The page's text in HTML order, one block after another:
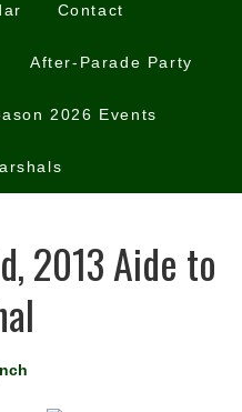
Contact
After-Parade Party
2026 Events
2013 Aide to